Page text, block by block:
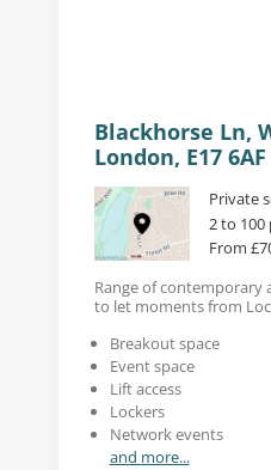
Blackhorse Ln,
London, E17 6AF
Private
2 to 100
From
Range of contemporary
to let moments from
Breakout space
Event space
Lift access
Lockers
Network events
and more...